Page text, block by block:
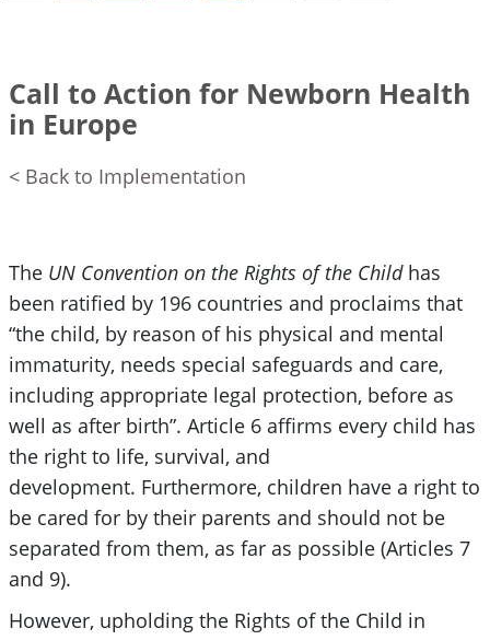
Call to Action for Newborn Health
in Europe
< Back to Implementation
The UN Convention on the Rights of the Child has
been ratified by 196 countries and proclaims that
“the child, by reason of his physical and mental
immaturity, needs special safeguards and care,
including appropriate legal protection, before as
well as after birth”. Article 6 affirms every child has
the right to life, survival, and
development. Furthermore, children have a right to
be cared for by their parents and should not be
separated from them, as far as possible (Articles 7
and 9).
However, upholding the Rights of the Child in